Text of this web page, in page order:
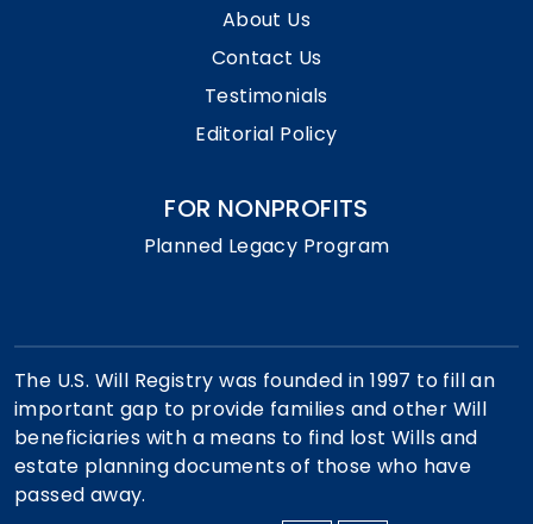
About Us
Contact Us
Testimonials
Editorial Policy
FOR NONPROFITS
Planned Legacy Program
The U.S. Will Registry was founded in 1997 to fill an
important gap to provide families and other Will
beneficiaries with a means to find lost Wills and
estate planning documents of those who have
passed away.